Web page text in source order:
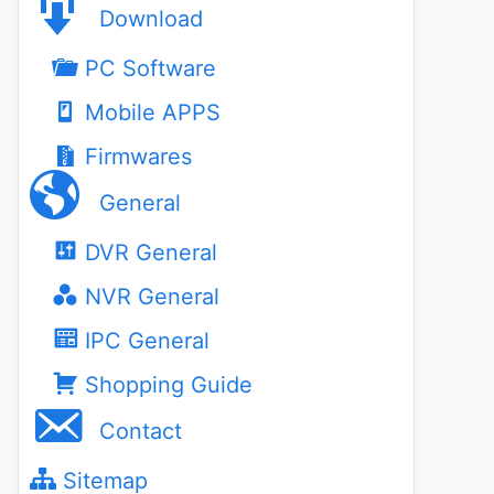
Download
PC Software
Mobile APPS
Firmwares
General
DVR General
NVR General
IPC General
Shopping Guide
Contact
Sitemap